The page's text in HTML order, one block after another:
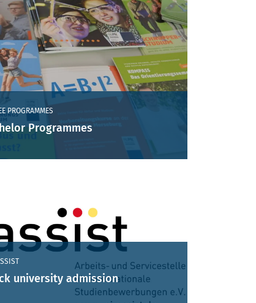
PROGRAMMES
Programmes
university admission